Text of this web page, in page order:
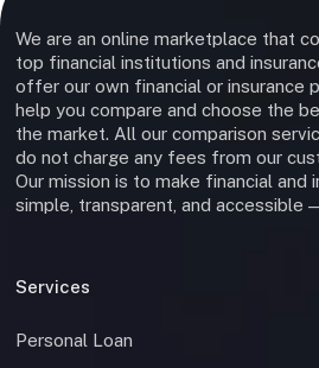
We are an online marketplace that
top financial institutions and
offer our own financial or insurance
help you compare and choose the
the market. All our comparison
do not charge any fees from our
Our mission is to make financial and
simple, transparent, and accessible
Services
Personal Loan